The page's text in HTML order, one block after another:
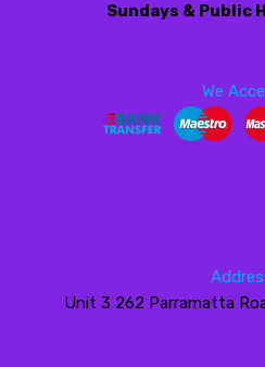
Sundays & Public
We
Unit 3 262 Parramatta